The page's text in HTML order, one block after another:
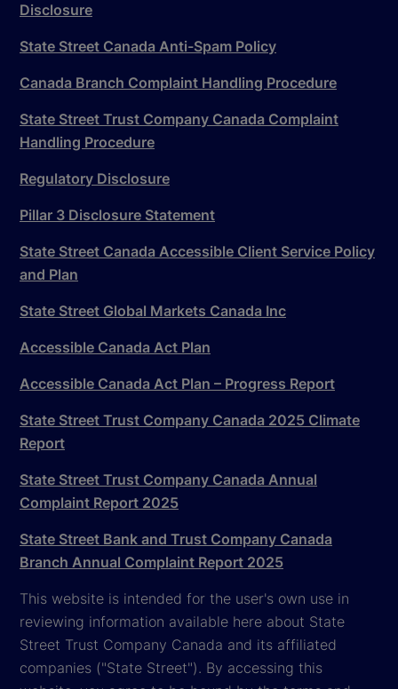
Disclosure
State Street Canada Anti-Spam Policy
Canada Branch Complaint Handling Procedure
State Street Trust Company Canada Complaint
Handling Procedure
Regulatory Disclosure
Pillar 3 Disclosure Statement
State Street Canada Accessible Client Service Policy
and Plan
State Street Global Markets Canada Inc
Accessible Canada Act Plan
Accessible Canada Act Plan – Progress Report
State Street Trust Company Canada 2025 Climate
Report
State Street Trust Company Canada Annual
Complaint Report 2025
State Street Bank and Trust Company Canada
Branch Annual Complaint Report 2025
This website is intended for the user's own use in
reviewing information available here about State
Street Trust Company Canada and its affiliated
companies ("State Street"). By accessing this